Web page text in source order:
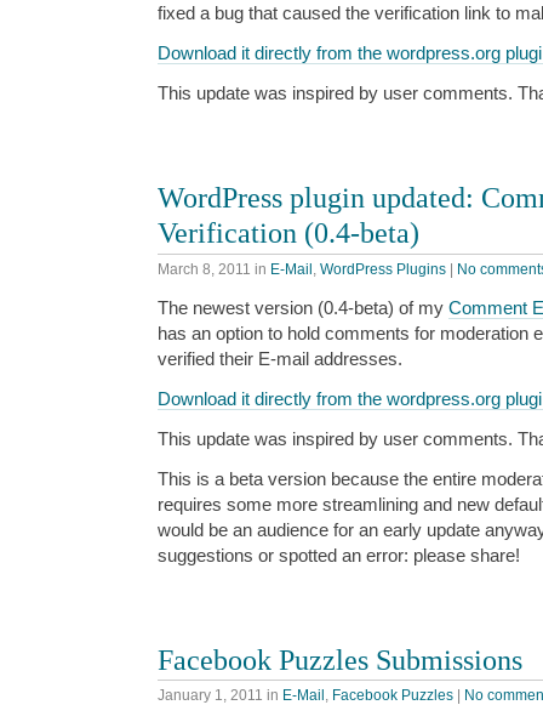
fixed a bug that caused the verification link to
Download it directly from the wordpress.org
This update was inspired by user comments.
WordPress plugin updated:
Verification (0.4-beta)
March 8, 2011 in E-Mail WordPress Plugins | No
The newest version (0.4-beta) of my Comment
has an option to hold comments for moderation
verified their E-mail addresses.
Download it directly from the wordpress.org
This update was inspired by user comments.
This is a beta version because the entire
requires some more streamlining and new
would be an audience for an early update
suggestions or spotted an error: please share!
Facebook Puzzles Submissions
January 1, 2011 in E-Mail , Facebook Puzzles No